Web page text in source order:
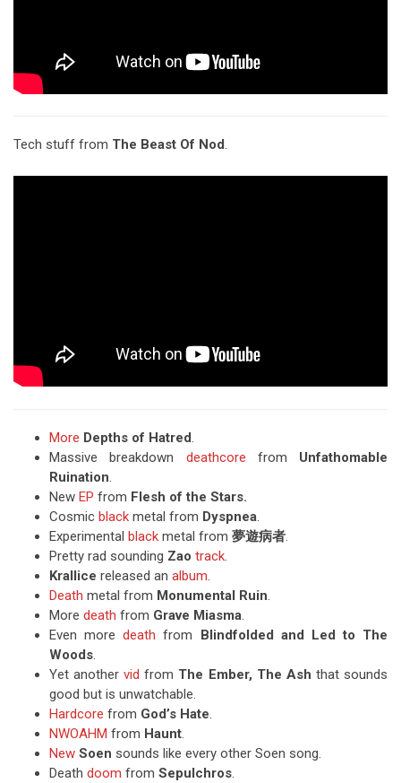
Tech stuff from The Beast Of Nod.
More Depths of Hatred
Massive breakdown deathcore from Unfathomable
Ruination
New EP from Flesh of the Stars.
Cosmic black metal from Dyspnea
Experimental black metal from 夢遊病者
Pretty rad sounding Zao track
Krallice released an album
Death metal from Monumental Ruin
More death from Grave Miasma
Even moredeath from Blindfolded and Led to The
Woods
Yet anothervid from The Ember, The Ash that sounds
good but is unwatchable.
Hardcore from God’s Hate
NWOAHM from Haunt
New Soen sounds like every other Soen song.
Death doom from Sepulchros